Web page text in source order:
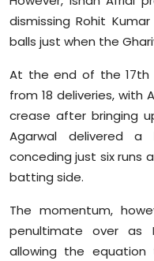
dismissing Rohit
balls just when the
At the end of the 17th
from 18 deliveries, with
crease after bringing
Agarwal delivered a
conceding just six runs
batting side.
The momentum,
penultimate over as
allowing the